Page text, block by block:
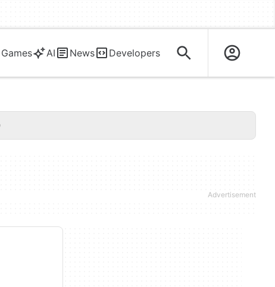
Games AI News Developers